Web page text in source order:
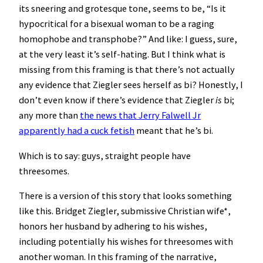
its sneering and grotesque tone, seems to be, “Is it
hypocritical for a bisexual woman to be a raging
homophobe and transphobe?” And like: I guess, sure,
at the very least it’s self-hating. But I think what is
missing from this framing is that there’s not actually
any evidence that Ziegler sees herself as bi? Honestly, I
don’t even know if there’s evidence that Ziegleris bi;
any more than the news that Jerry Falwell Jr
apparently had a cuck fetish meant that he’s bi.
Which is to say: guys, straight people have
threesomes.
There is a version of this story that looks something
like this. Bridget Ziegler, submissive Christian wife*,
honors her husband by adhering to his wishes,
including potentially his wishes for threesomes with
another woman. In this framing of the narrative,